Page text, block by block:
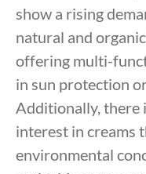
show a rising
natural and
offering multi-
in sun protection
Additionally, there
interest in creams
environmental